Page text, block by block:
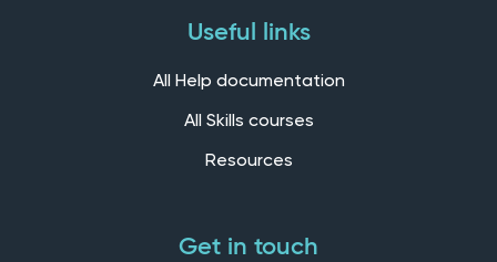
Useful links
All Help documentation
All Skills courses
Resources
Get in touch